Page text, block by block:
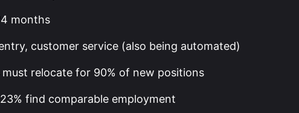
months
customer service (also being automated)
relocate for 90% of new positions
find comparable employment